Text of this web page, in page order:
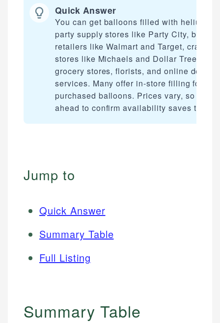
Quick Answer
You can get balloons filled with helium at
party supply stores like Party City, big-
retailers like Walmart and Target, craft
stores like Michaels and Dollar Tree,
grocery stores, florists, and online
services. Many offer in-store filling for
purchased balloons. Prices vary, so
ahead to confirm availability saves time.
Jump to
Quick Answer
Summary Table
Full Listing
Summary Table